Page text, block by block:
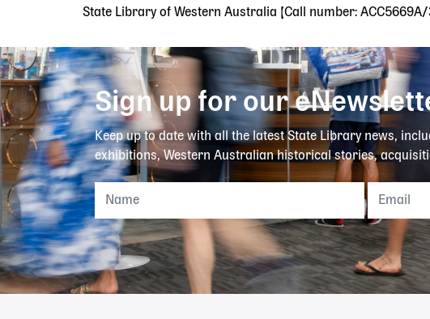
State Library of Western Australia [Call number: ACC5669A/
Sign up for our
Keep up to date with all the latest State Library news,
exhibitions, Western Australian historical stories,